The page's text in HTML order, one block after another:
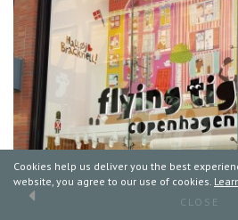
Cookies help us deliver you the best
website, you agree to our use of cookies.
CLOSE